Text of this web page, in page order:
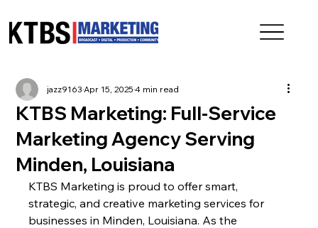
KTBS Marketing: Full-Service
Marketing Agency Serving
Minden, Louisiana
jazz9163Apr 15, 20254 min read
KTBS Marketing is proud to offer smart,
strategic, and creative marketing services for
businesses in Minden, Louisiana. As the